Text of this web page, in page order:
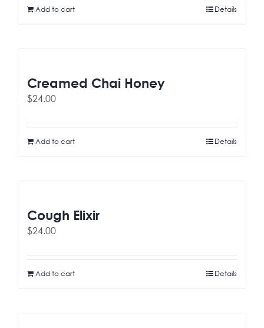
Add to cart Details
Creamed Chai Honey
$24.00
Add to cart Details
Cough Elixir
$24.00
Add to cart Details